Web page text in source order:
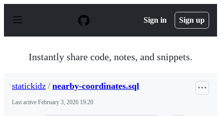
p
Sign in Sign up
Instantly share code, notes, and snippets.
statickidz / nearby-coordinates.sql
Last active February 3, 2026 19:20